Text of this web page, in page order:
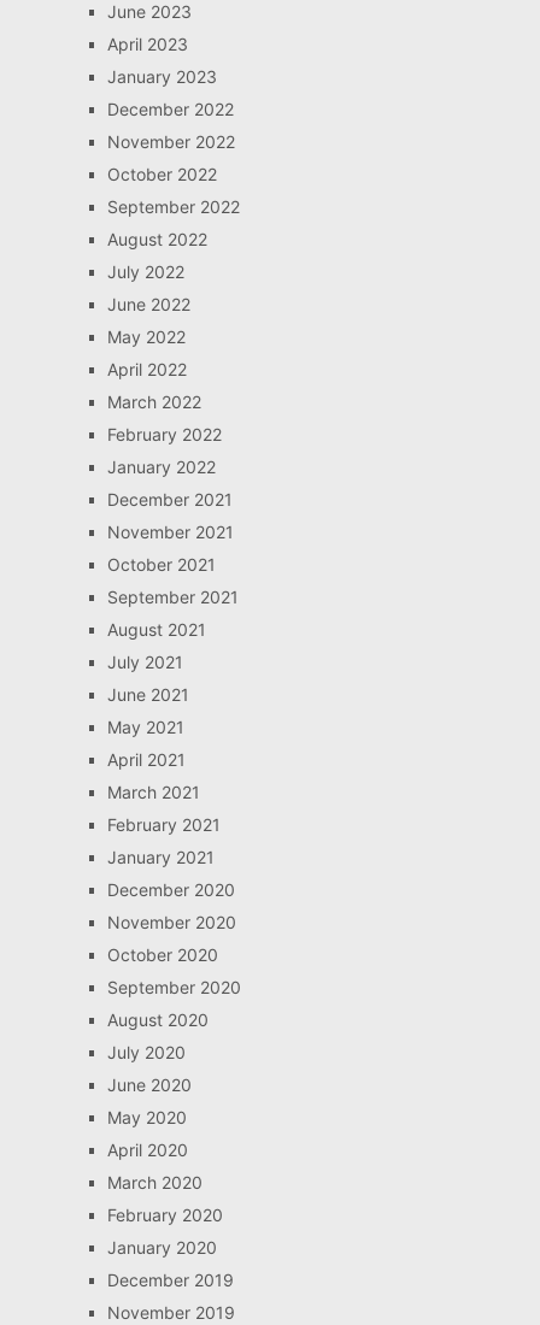
June 2023
April 2023
January 2023
December 2022
November 2022
October 2022
September 2022
August 2022
July 2022
June 2022
May 2022
April 2022
March 2022
February 2022
January 2022
December 2021
November 2021
October 2021
September 2021
August 2021
July 2021
June 2021
May 2021
April 2021
March 2021
February 2021
January 2021
December 2020
November 2020
October 2020
September 2020
August 2020
July 2020
June 2020
May 2020
April 2020
March 2020
February 2020
January 2020
December 2019
November 2019